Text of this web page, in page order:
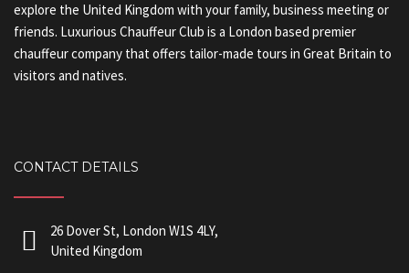
explore the United Kingdom with your family, business meeting or
friends. Luxurious Chauffeur Club is a London based premier
chauffeur company that offers tailor-made tours in Great Britain to
visitors and natives.
CONTACT DETAILS
26 Dover St, London W1S 4LY,
United Kingdom